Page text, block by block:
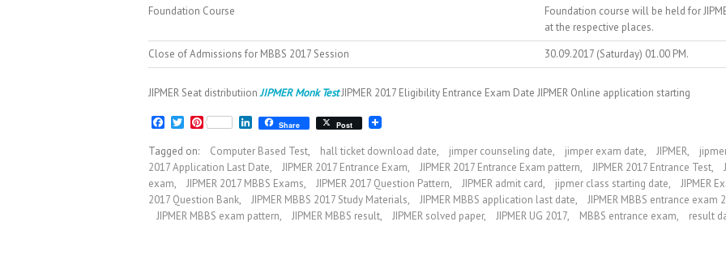
Foundation Course
Foundation course will be held for
at the respective places.
Close of Admissions for MBBS 2017 Session
30.09.2017 (Saturday) 01.00 PM.
JIPMER Seat distributiionJIPMER Monk TestJIPMER 2017 Eligibility Entrance Exam Date JIPMER Online application starting
F
c
e
b
o
o
k
T
t
t
e
r
P
t
e
r
e
s
L
n
k
e
d
I
n
Share Post
Tagged on: Computer Based Test, hall ticket download date, jimper counseling date, jimper exam date, JIPMER,
2017 Application Last Date, JIPMER 2017 Entrance Exam, JIPMER 2017 Entrance Exam pattern, JIPMER 2017 Entrance Test,
exam, JIPMER 2017 MBBS Exams, JIPMER 2017 Question Pattern, JIPMER admit card, jipmer class starting date, JIPMER
2017 Question Bank, JIPMER MBBS 2017 Study Materials, JIPMER MBBS application last date, JIPMER MBBS entrance exam
JIPMER MBBS exam pattern, JIPMER MBBS result, JIPMER solved paper, JIPMER UG 2017, MBBS entrance exam, result